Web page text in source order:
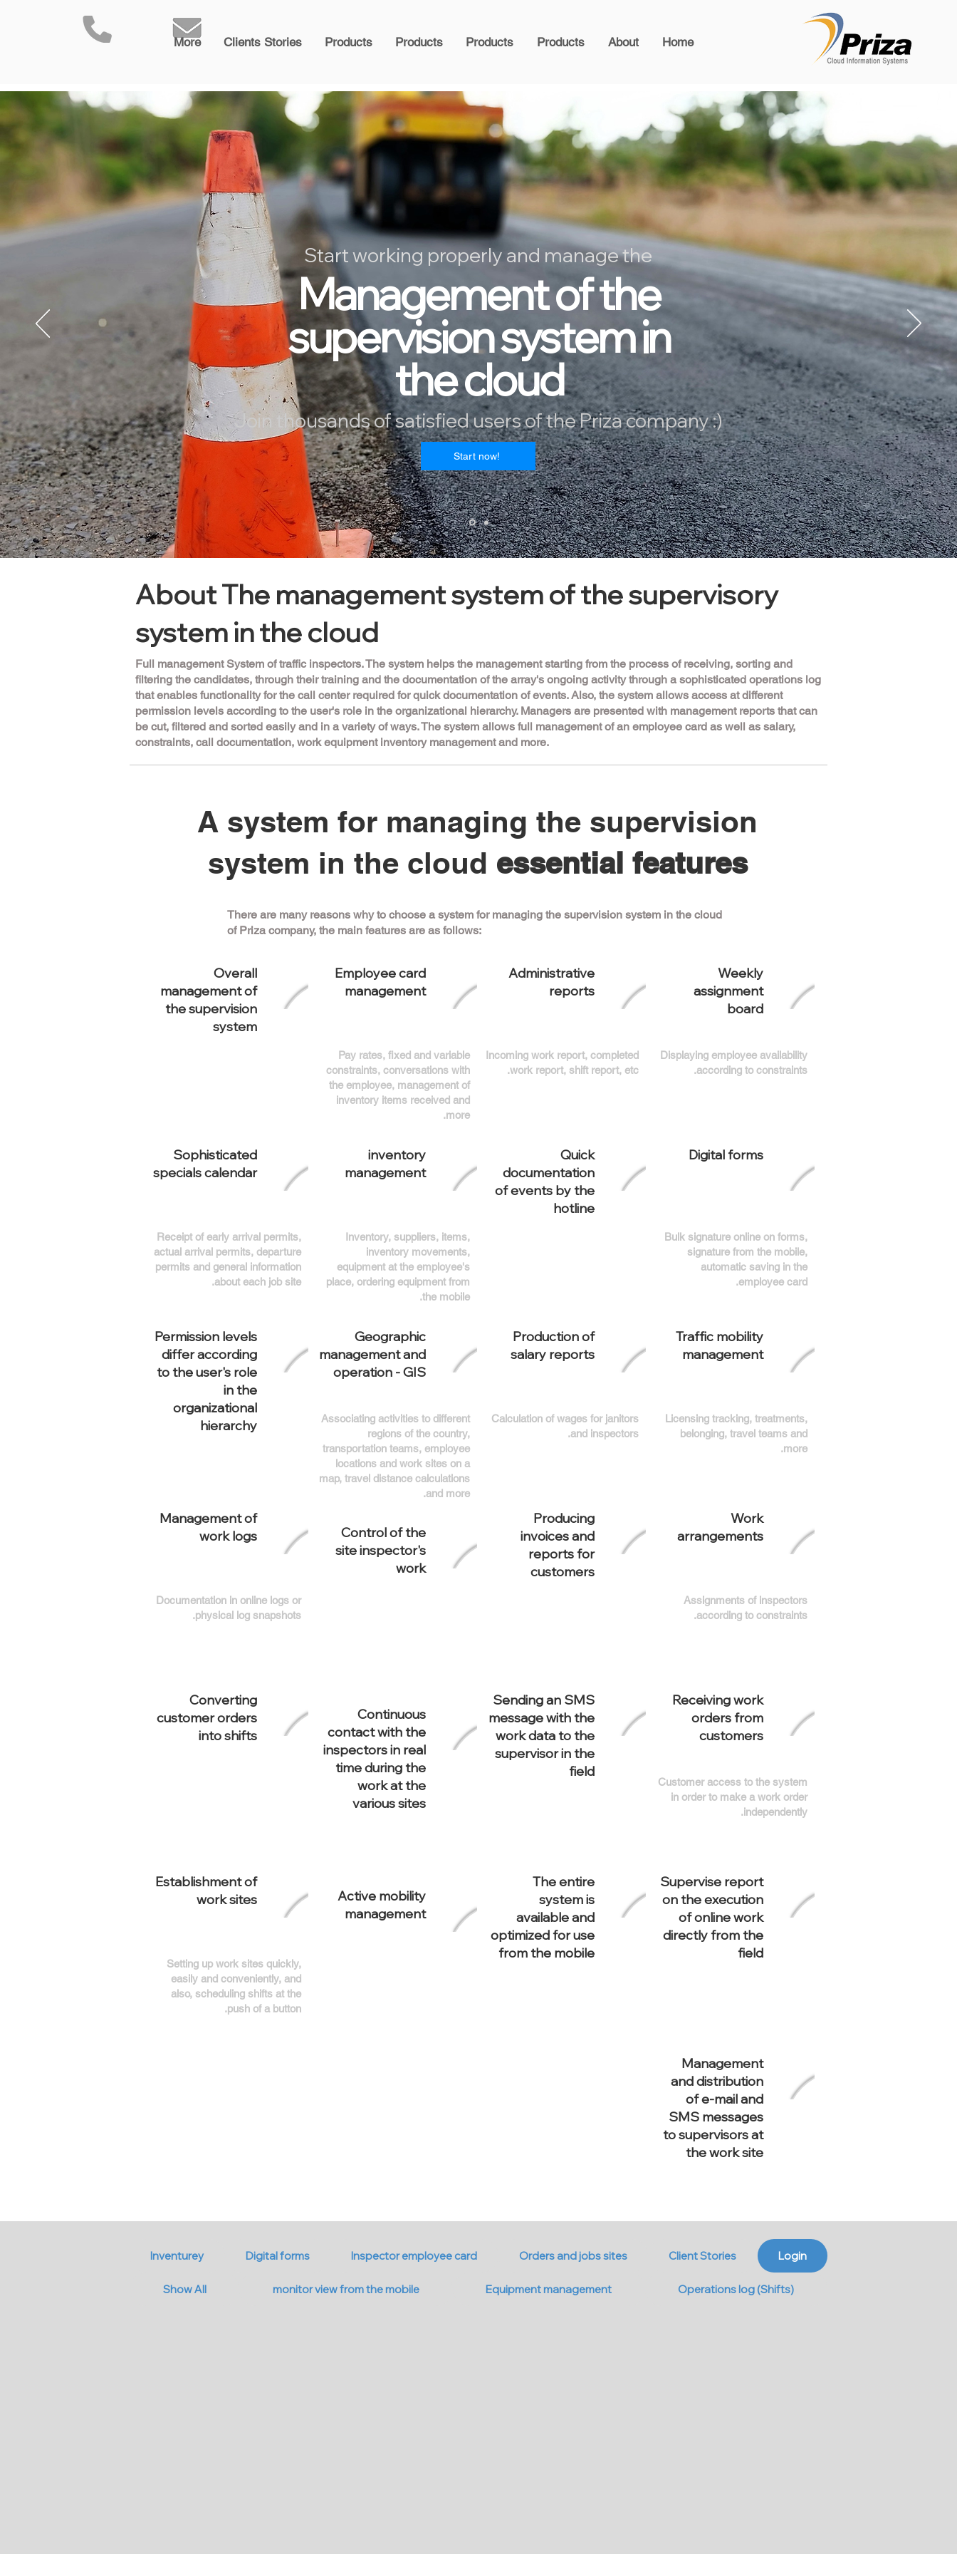
Home
About
Products
Products
Products
Products
Clients Stories
More
Start working properly and manage the
Management of the
supervision system in
the cloud
Join thousands of satisfied users of the Priza company :)
!Start now
About The management system of the supervisory
system in the cloud
Full management System of traffic inspectors. The system helps the management starting from the process of receiving, sorting and
filtering the candidates, through their training and the documentation of the array's ongoing activity through a sophisticated operations log
that enables functionality for the call center required for quick documentation of events. Also, the system allows access at different
permission levels according to the user's role in the organizational hierarchy. Managers are presented with management reports that can
be cut, filtered and sorted easily and in a variety of ways. The system allows full management of an employee card as well as salary,
constraints, call documentation, work equipment inventory management and more.
A system for managing the supervision
system in the cloud essential features
There are many reasons why to choose a system for managing the supervision system in the cloud
of Priza company, the main features are as follows:
Weekly
assignment
board
Displaying employee availability
according to constraints.
Digital forms
Bulk signature online on forms,
signature from the mobile,
automatic saving in the
employee card.
Traffic mobility
management
Licensing tracking, treatments,
belonging, travel teams and
more.
Work
arrangements
Assignments of inspectors
according to constraints.
Receiving work
orders from
customers
Customer access to the system
in order to make a work order
independently.
Supervise report
on the execution
of online work
directly from the
field
Management
and distribution
of e-mail and
SMS messages
to supervisors at
the work site
Administrative
reports
Incoming work report, completed
work report, shift report, etc.
Quick
documentation
of events by the
hotline
Production of
salary reports
Calculation of wages for janitors
and inspectors.
Producing
invoices and
reports for
customers
Sending an SMS
message with the
work data to the
supervisor in the
field
The entire
system is
available and
optimized for use
from the mobile
Employee card
management
Pay rates, fixed and variable
constraints, conversations with
the employee, management of
inventory items received and
more.
inventory
management
Inventory, suppliers, items,
inventory movements,
equipment at the employee's
place, ordering equipment from
the mobile.
Geographic
management and
operation - GIS
Associating activities to different
regions of the country,
transportation teams, employee
locations and work sites on a
map, travel distance calculations
and more.
Control of the
site inspector's
work
Continuous
contact with the
inspectors in real
time during the
work at the
various sites
Active mobility
management
Overall
management of
the supervision
system
Sophisticated
specials calendar
Receipt of early arrival permits,
actual arrival permits, departure
permits and general information
about each job site.
Permission levels
differ according
to the user's role
in the
organizational
hierarchy
Management of
work logs
Documentation in online logs or
physical log snapshots.
Converting
customer orders
into shifts
Establishment of
work sites
Setting up work sites quickly,
easily and conveniently, and
also, scheduling shifts at the
push of a button.
Login
Client Stories
Orders and jobs sites
Inspector employee card
Digital forms
Inventurey
Operations log (Shifts)
Equipment management
monitor view from the mobile
Show All